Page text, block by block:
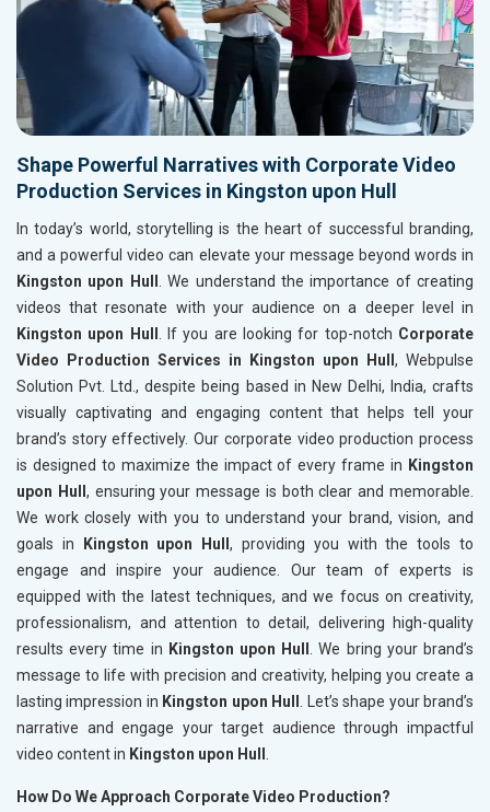
Shape Powerful Narratives with Corporate Video
Production Services in Kingston upon Hull
In today’s world, storytelling is the heart of successful branding,
and a powerful video can elevate your message beyond words in
Kingston upon Hull
. We understand the importance of creating
videos that resonate with your audience on a deeper level in
Kingston upon Hull
. If you are looking for top-notch Corporate
Video Production Services in Kingston upon Hull , Webpulse
Solution Pvt. Ltd., despite being based in New Delhi, India, crafts
visually captivating and engaging content that helps tell your
brand’s story effectively. Our corporate video production process
is designed to maximize the impact of every frame in Kingston
upon Hull , ensuring your message is both clear and memorable.
We work closely with you to understand your brand, vision, and
goals in
Kingston upon Hull, providing you with the tools to
engage and inspire your audience. Our team of experts is
equipped with the latest techniques, and we focus on creativity,
professionalism, and attention to detail, delivering high-quality
results every time in Kingston upon Hull
. We bring your brand’s
message to life with precision and creativity, helping you create a
lasting impression in Kingston upon Hull
. Let’s shape your brand’s
narrative and engage your target audience through impactful
video content in Kingston upon Hull
How Do We Approach Corporate Video Production?